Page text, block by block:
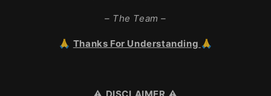
– The Team –
🙏 Thanks For Understanding 🙏